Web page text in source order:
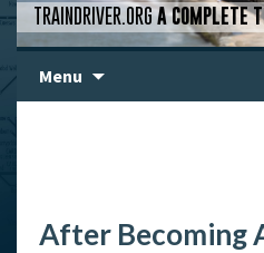
TRAINDRIVER.ORGA COMPLETE
Menu
content
After Becoming